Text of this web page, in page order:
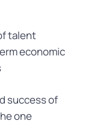
talent
economic
success of
one